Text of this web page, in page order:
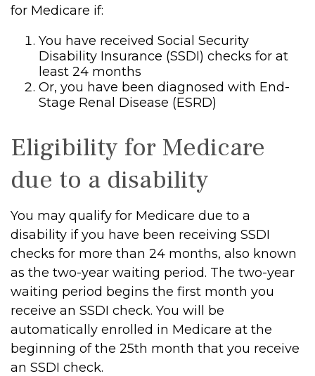
for Medicare if:
You have received Social Security
Disability Insurance (SSDI) checks for at
least 24 months
Or, you have been diagnosed with End-
Stage Renal Disease (ESRD)
Eligibility for Medicare
due to a disability
You may qualify for Medicare due to a
disability if you have been receiving SSDI
checks for more than 24 months, also known
as the two-year waiting period. The two-year
waiting period begins the first month you
receive an SSDI check. You will be
automatically enrolled in Medicare at the
beginning of the 25th month that you receive
an SSDI check.